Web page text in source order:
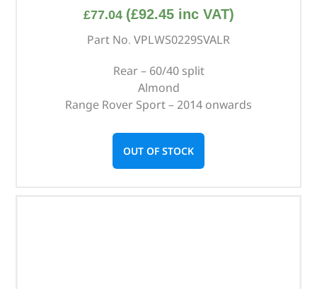
£77.04 (£92.45inc VAT)
Part No. VPLWS0229SVALR
Rear – 60/40 split
Almond
Range Rover Sport – 2014 onwards
OUT OF STOCK